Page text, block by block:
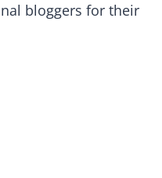
bloggers for their